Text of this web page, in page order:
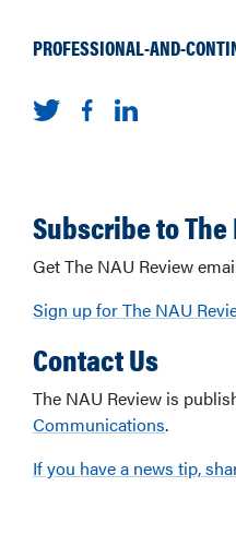
PROFESSIONAL-AND-
Subscribe to The
Get The NAU Review
Sign up for The NAU
Contact Us
The NAU Review is
Communications.
If you have a news tip,